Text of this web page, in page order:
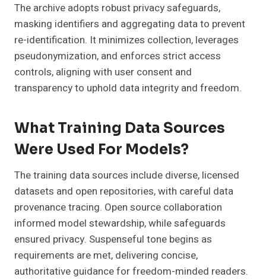
The archive adopts robust privacy safeguards,
masking identifiers and aggregating data to prevent
re-identification. It minimizes collection, leverages
pseudonymization, and enforces strict access
controls, aligning with user consent and
transparency to uphold data integrity and freedom.
What Training Data Sources
Were Used For Models?
The training data sources include diverse, licensed
datasets and open repositories, with careful data
provenance tracing. Open source collaboration
informed model stewardship, while safeguards
ensured privacy. Suspenseful tone begins as
requirements are met, delivering concise,
authoritative guidance for freedom-minded readers.